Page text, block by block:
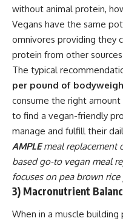
without animal protein,
Vegans have the same
omnivores providing they
protein from other
The typical
per pound of
consume the right
to find a vegan-friendly
manage and fulfill their
AMPLEmeal replacement
based go-to vegan meal
focuses on pea brown
3) Macronutrient
When in a muscle building